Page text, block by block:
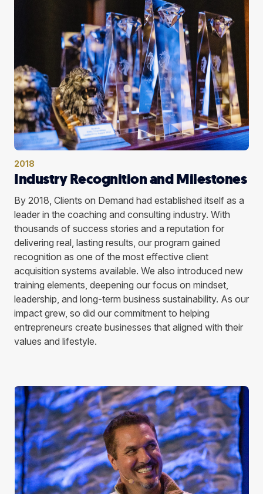
2018
Industry Recognition and Milestones
By 2018, Clients on Demand had established itself as a
leader in the coaching and consulting industry. With
thousands of success stories and a reputation for
delivering real, lasting results, our program gained
recognition as one of the most effective client
acquisition systems available. We also introduced new
training elements, deepening our focus on mindset,
leadership, and long-term business sustainability. As our
impact grew, so did our commitment to helping
entrepreneurs create businesses that aligned with their
values and lifestyle.